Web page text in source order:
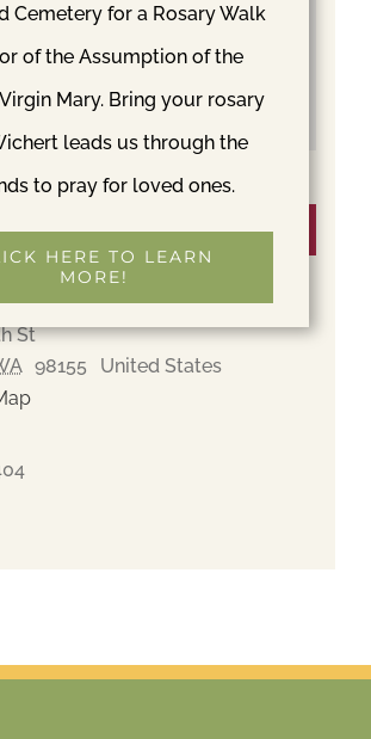
St
98155
United States
Cemetery for a Rosary Walk
of the Assumption of the
Mary. Bring your rosary
leads us through the
to pray for loved ones.
HERE TO LEARN
MORE!